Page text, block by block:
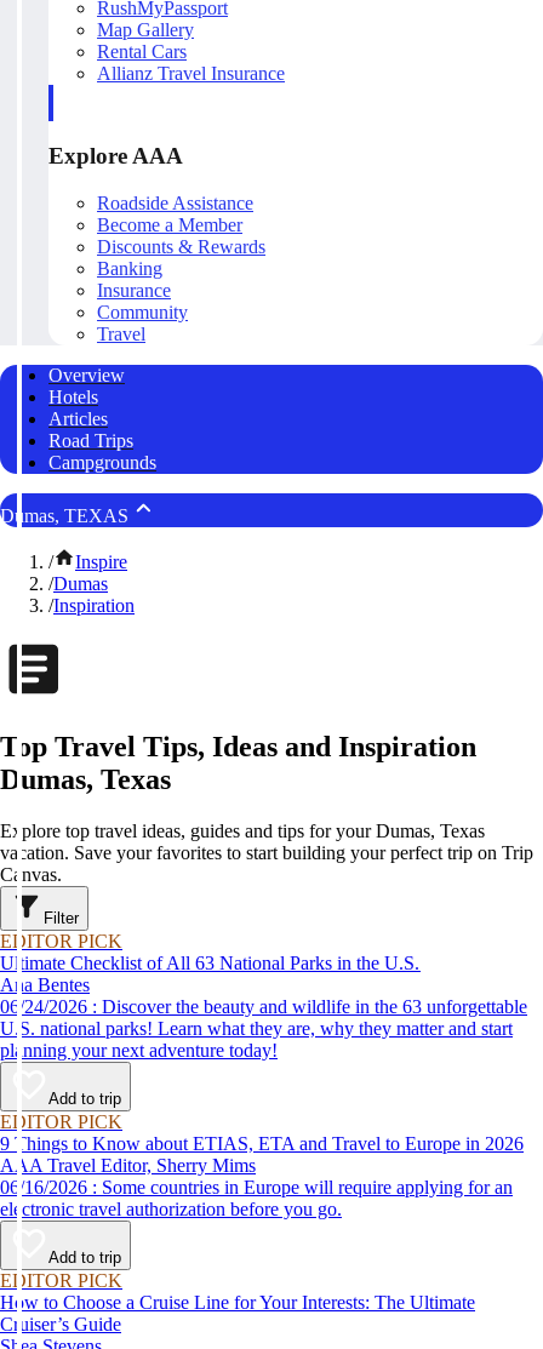
RushMyPassport
Map Gallery
Rental Cars
Allianz Travel Insurance
Explore AAA
Roadside Assistance
Become a Member
Discounts & Rewards
Banking
Insurance
Community
Travel
Overview
Hotels
Articles
Road Trips
Campgrounds
Dumas, TEXAS
/
Inspire
/Dumas
/Inspiration
Top Travel Tips, Ideas and Inspiration
Dumas, Texas
Explore top travel ideas, guides and tips for your Dumas, Texas
vacation. Save your favorites to start building your perfect trip on Trip
Canvas.
Filter
EDITOR PICK
Ultimate Checklist of All 63 National Parks in the U.S.
Ana Bentes
06/24/2026 : Discover the beauty and wildlife in the 63 unforgettable
U.S. national parks! Learn what they are, why they matter and start
planning your next adventure today!
Add to trip
EDITOR PICK
9 Things to Know about ETIAS, ETA and Travel to Europe in 2026
AAA Travel Editor, Sherry Mims
06/16/2026 : Some countries in Europe will require applying for an
electronic travel authorization before you go.
Add to trip
EDITOR PICK
How to Choose a Cruise Line for Your Interests: The Ultimate
Cruiser’s Guide